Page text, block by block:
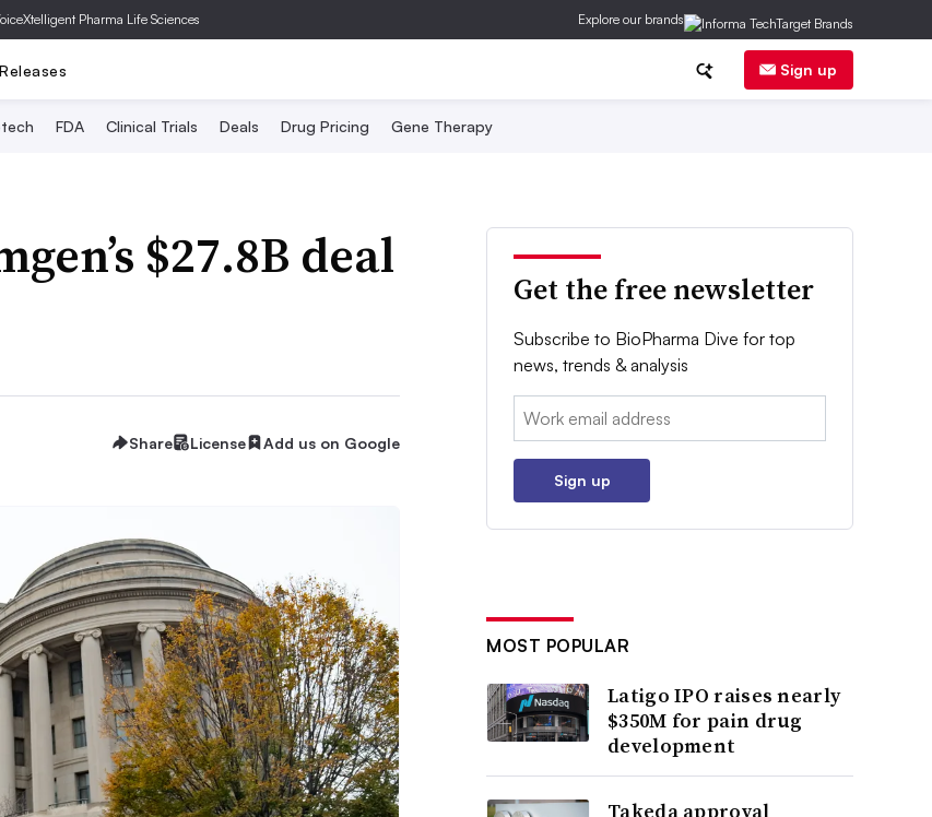
Xtelligent Pharma Life Sciences Explore our brands
Sign up
FDA Clinical Trials Deals Drug Pricing Gene Therapy
$27.8B deal
Share License Add us on Google
Get the free newsletter
Subscribe to BioPharma Dive for top
news, trends & analysis
Email:
Sign up
MOST POPULAR
Latigo IPO raises nearly
$350M for pain drug
development
Takeda approval